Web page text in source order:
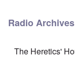
Radio Archives
The Heretics'